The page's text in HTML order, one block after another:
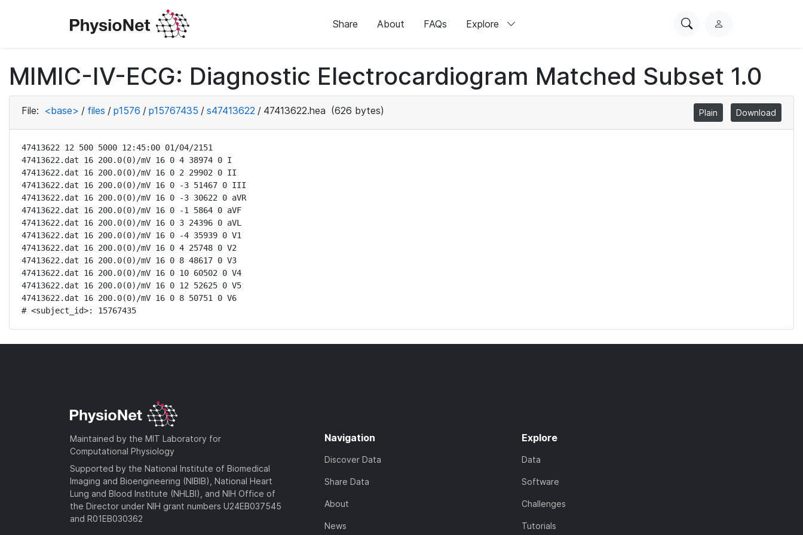
Share About FAQs Explore
SearchL
i
n
MIMIC-IV-ECG: Diagnostic Electrocardiogram Matched Subset 1.0
File: <base> / files / p1576 / p15767435 / s47413622 / 47413622.hea (626 bytes) Plain Download
47413622 12 500 5000 12:45:00 01/04/2151
47413622.dat 16 200.0(0)/mV 16 0 4 38974 0 I
47413622.dat 16 200.0(0)/mV 16 0 2 29902 0 II
47413622.dat 16 200.0(0)/mV 16 0 -3 51467 0 III
47413622.dat 16 200.0(0)/mV 16 0 -3 30622 0 aVR
47413622.dat 16 200.0(0)/mV 16 0 -1 5864 0 aVF
47413622.dat 16 200.0(0)/mV 16 0 3 24396 0 aVL
47413622.dat 16 200.0(0)/mV 16 0 -4 35939 0 V1
47413622.dat 16 200.0(0)/mV 16 0 4 25748 0 V2
47413622.dat 16 200.0(0)/mV 16 0 8 48617 0 V3
47413622.dat 16 200.0(0)/mV 16 0 10 60502 0 V4
47413622.dat 16 200.0(0)/mV 16 0 12 52625 0 V5
47413622.dat 16 200.0(0)/mV 16 0 8 50751 0 V6
# <subject_id>: 15767435
Maintained by the MIT Laboratory for
Computational Physiology
Supported by the National Institute of Biomedical
Imaging and Bioengineering (NIBIB), National Heart
Lung and Blood Institute (NHLBI), and NIH Office of
the Director under NIH grant numbers U24EB037545
and R01EB030362
Navigation
Discover Data
Share Data
About
News
Explore
Data
Software
Challenges
Tutorials